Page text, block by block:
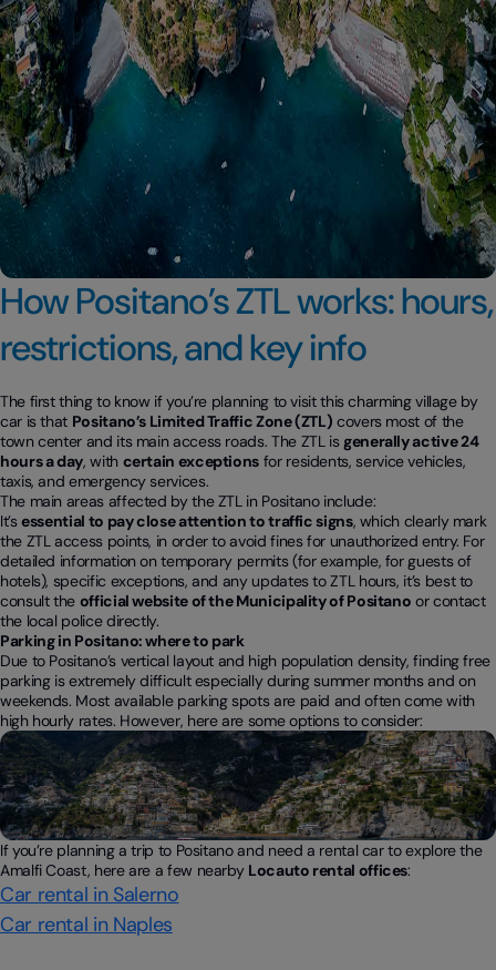
How Positano’s ZTL works: hours,
restrictions, and key info
The first thing to know if you’re planning to visit this charming village by
car is that Positano’s Limited Traffic Zone (ZTL) covers most of the
town center and its main access roads. The ZTL isgenerally active 24
hours a day, with certain exceptions for residents, service vehicles,
taxis, and emergency services.
The main areas affected by the ZTL in Positano include:
It’sessential to pay close attention to traffic signs, which clearly mark
the ZTL access points, in order to avoid fines for unauthorized entry. For
detailed information on temporary permits (for example, for guests of
hotels), specific exceptions, and any updates to ZTL hours, it’s best to
consult the official website of the Municipality of Positano or contact
the local police directly.
Parking in Positano: where to park
Due to Positano’s vertical layout and high population density, finding free
parking is extremely difficult especially during summer months and on
weekends. Most available parking spots are paid and often come with
high hourly rates. However, here are some options to consider:
If you’re planning a trip to Positano and need a rental car to explore the
Amalfi Coast, here are a few nearby Locauto rental offices:
Car rental in Salerno
Car rental in Naples